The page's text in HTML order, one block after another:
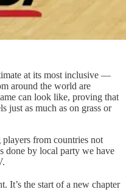
at its most inclusive —
around the world are
can look like, proving that
just as much as on grass or
players from countries not
done by local party we have
It’s the start of a new chapter